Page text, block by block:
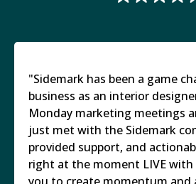
"Sidemark has been a game
business as an interior
Monday marketing meetings
just met with the Sidemark
provided support, and
right at the moment LIVE